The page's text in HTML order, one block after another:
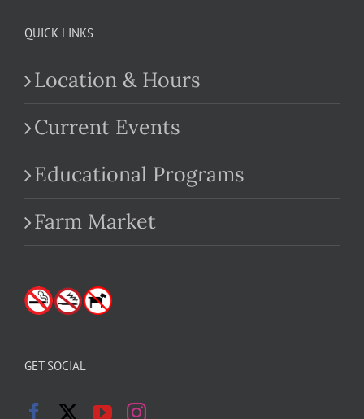
QUICK LINKS
Location & Hours
Current Events
Educational Programs
Farm Market
GET SOCIAL